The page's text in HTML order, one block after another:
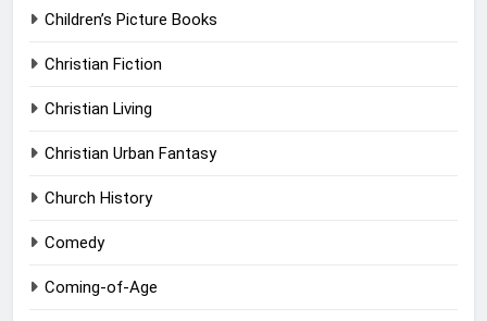
Children’s Picture Books
Christian Fiction
Christian Living
Christian Urban Fantasy
Church History
Comedy
Coming-of-Age